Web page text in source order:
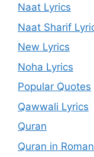
Naat Lyrics
Naat Sharif
New Lyrics
Noha Lyrics
Popular Quotes
Qawwali Lyrics
Quran
Quran in